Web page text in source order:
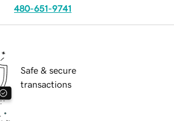
480-651-9741
Safe & secure
transactions